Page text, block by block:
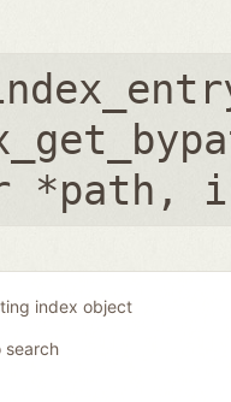
*path ,
index object
search